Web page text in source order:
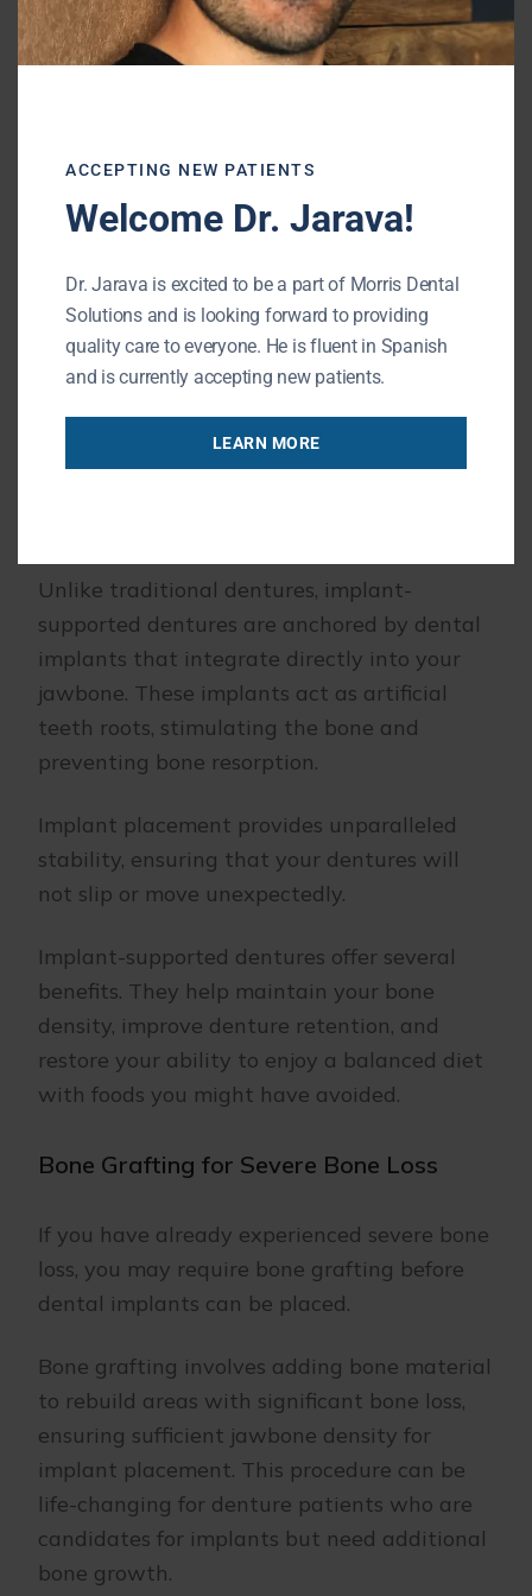
You may feel self-conscious about changes in
your appearance or frustrated with how
worry about your dentures slipping or
causing discomfort.
The Solution: Implant-
Supported Dentures
Implant-supported dentures
Unlike traditional dentures, implant-
supported dentures are anchored by dental
implants that integrate directly into your
jawbone. These implants act as artificial
teeth roots, stimulating the bone and
preventing bone resorption.
Implant placement provides unparalleled
stability, ensuring that your dentures will
not slip or move unexpectedly.
Implant-supported dentures offer several
benefits. They help maintain your bone
density, improve denture retention, and
restore your ability to enjoy a balanced diet
with foods you might have avoided.
Bone Grafting for Severe Bone Loss
If you have already experienced severe bone
loss, you may require bone grafting before
dental implants can be placed.
Bone grafting involves adding bone material
to rebuild areas with significant bone loss,
ensuring sufficient jawbone density for
implant placement. This procedure can be
life-changing for denture patients who are
candidates for implants but need additional
bone growth.
ACCEPTING NEW PATIENTS
Welcome Dr. Jarava!
Dr. Jarava is excited to be a part of Morris Dental
Solutions and is looking forward to providing
quality care to everyone. He is fluent in Spanish
and is currently accepting new patients.
LEARN MORE